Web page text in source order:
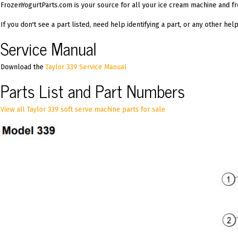
FrozenYogurtParts.com is your source for all your ice cream machine and
If you don't see a part listed, need help identifying a part, or any other
Service Manual
Download the Taylor 339 Service Manual
Parts List and Part Numbers
View all Taylor 339 soft serve machine parts for sale